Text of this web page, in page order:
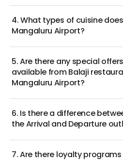
4. What types of cuisine
Mangaluru Airport?
5. Are there any special
available from Balaji
Mangaluru Airport?
6. Is there a difference
the Arrival and Departure
7. Are there loyalty